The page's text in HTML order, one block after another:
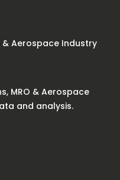
& Aerospace Industry
MRO & Aerospace
and analysis.